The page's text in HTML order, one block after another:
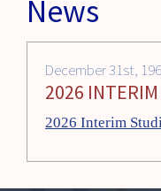
News
December 31st,
2026
2026 Interim